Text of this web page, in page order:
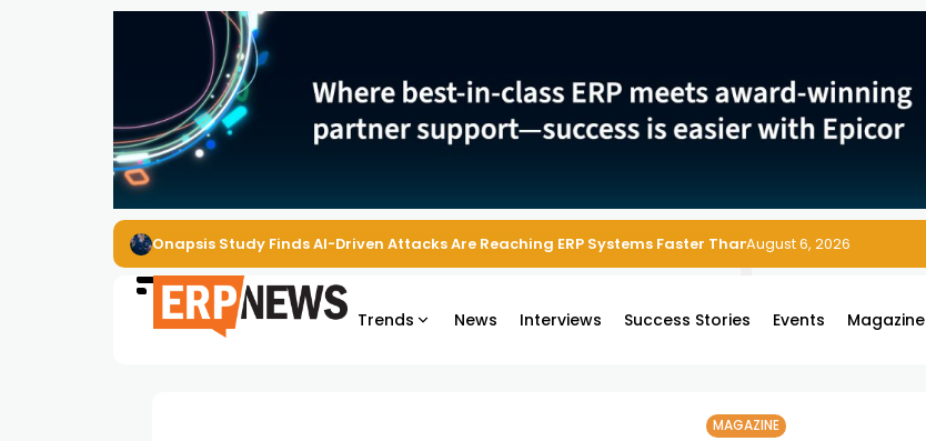
EZO Launches Zoe to Bring Contextual AI to Enterprise Asset and Maintenance Management
August 6, 2026
Trends News Interviews Success Stories Events Magazine
MAGAZINE